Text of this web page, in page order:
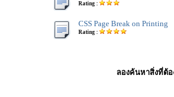
Rating :
CSS Page Break on Printing
Rating :
ลองค้นหาสิ่งที่ต้อ